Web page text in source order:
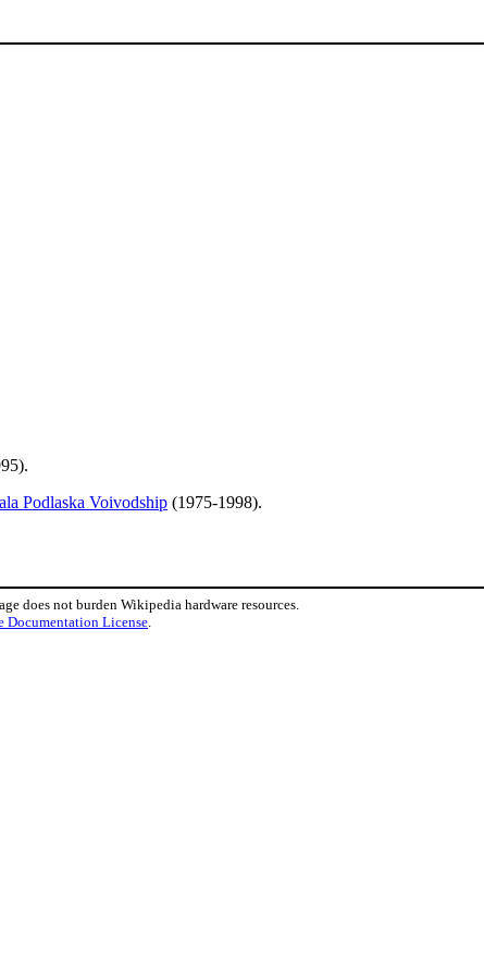
Podlaska Voivodship (1975-1998).
does not burden Wikipedia hardware resources.
Documentation License